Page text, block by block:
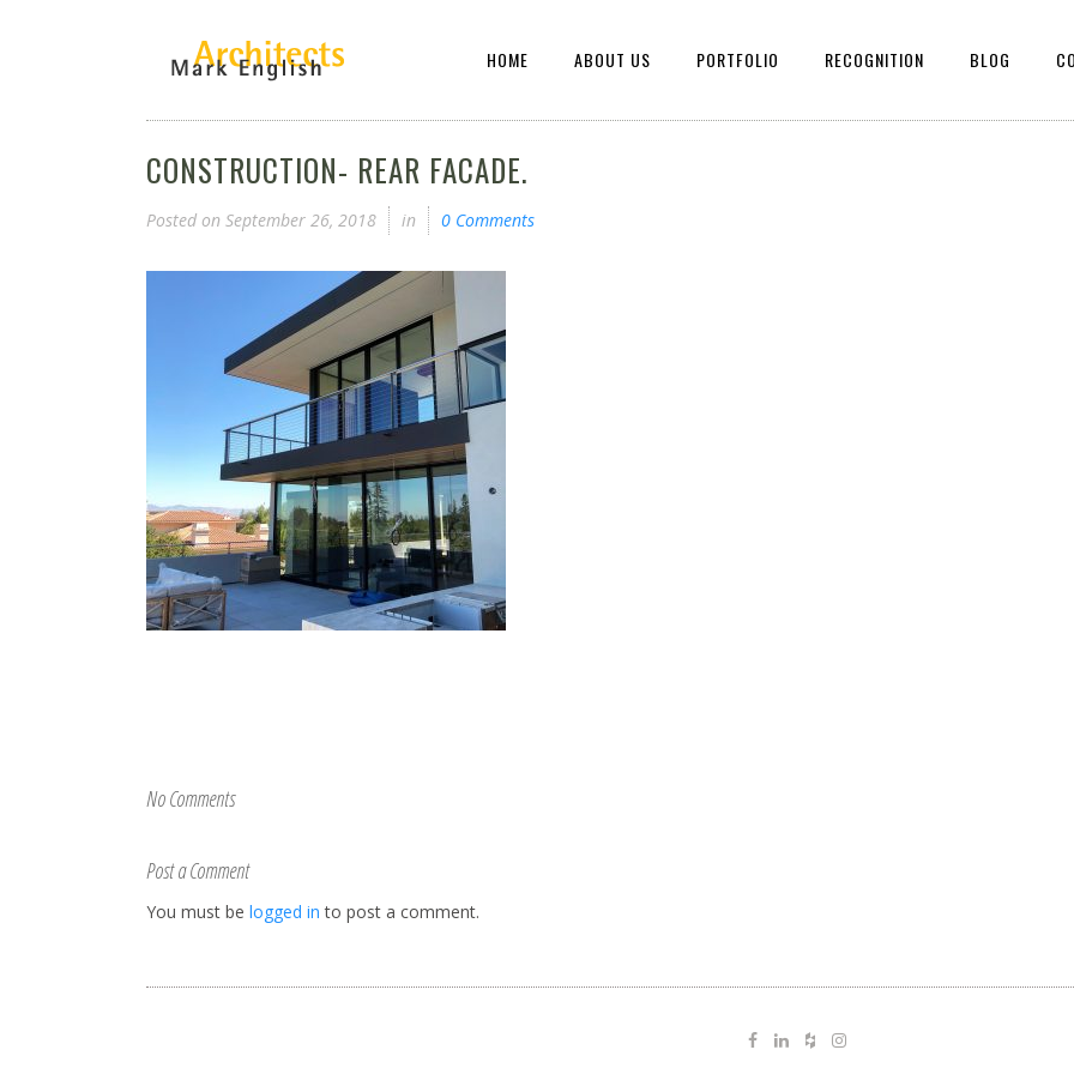
HOME ABOUT US PORTFOLIO RECOGNITION BLOG
CONSTRUCTION- REAR FACADE.
Posted on September 26, 2018 in 0 Comments
No Comments
Post a Comment
You must be logged in to post a comment.